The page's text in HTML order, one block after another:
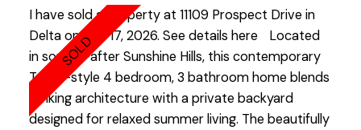
and more. OPEN HOUSE SAT MARCH 28 2:00-
I have sold a property at 11109 Prospect Drive in
Delta on Mar 17, 2026. See details here
Located
in sought-after Sunshine Hills, this contemporary
Tudor-style 4 bedroom, 3 bathroom home blends
striking architecture with a private backyard
designed for relaxed summer living. The beautifully